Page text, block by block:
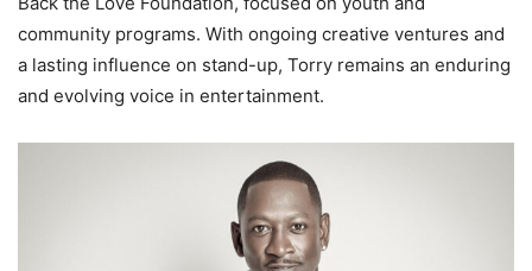
community programs. With ongoing creative ventures and
a lasting influence on stand-up, Torry remains an enduring
and evolving voice in entertainment.